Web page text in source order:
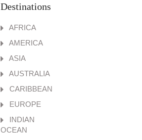
Destinations
AFRICA
AMERICA
ASIA
AUSTRALIA
CARIBBEAN
EUROPE
INDIAN
OCEAN